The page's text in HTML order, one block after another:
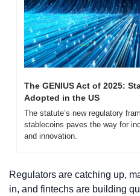
The GENIUS Act of 2025:
Adopted in the US
The statute’s new regulatory
stablecoins paves the way for
and innovation.
Regulators are catching up,
in, and fintechs are building